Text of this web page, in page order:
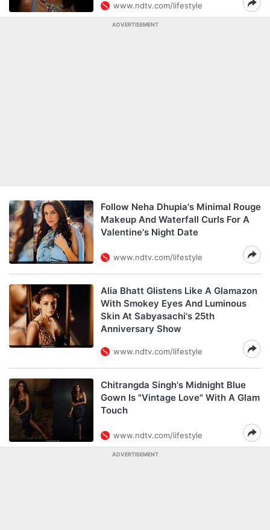
www.ndtv.com/lifestyle
ADVERTISEMENT
Follow Neha Dhupia's Minimal Rouge
Makeup And Waterfall Curls For A
Valentine's Night Date
www.ndtv.com/lifestyle
Alia Bhatt Glistens Like A Glamazon
With Smokey Eyes And Luminous
Skin At Sabyasachi's 25th
Anniversary Show
www.ndtv.com/lifestyle
Chitrangda Singh's Midnight Blue
Gown Is "Vintage Love" With A Glam
Touch
www.ndtv.com/lifestyle
ADVERTISEMENT